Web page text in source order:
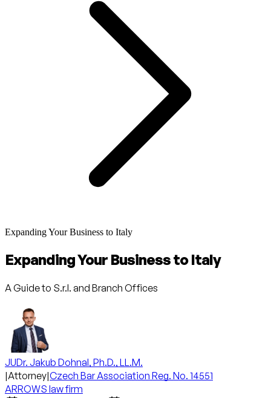
Expanding Your Business to Italy
Expanding Your Business to Italy
A Guide to S.r.l. and Branch Offices
JUDr. Jakub Dohnal, Ph.D., LL.M.
|Attorney|Czech Bar Association Reg. No. 14551
ARROWS law firm